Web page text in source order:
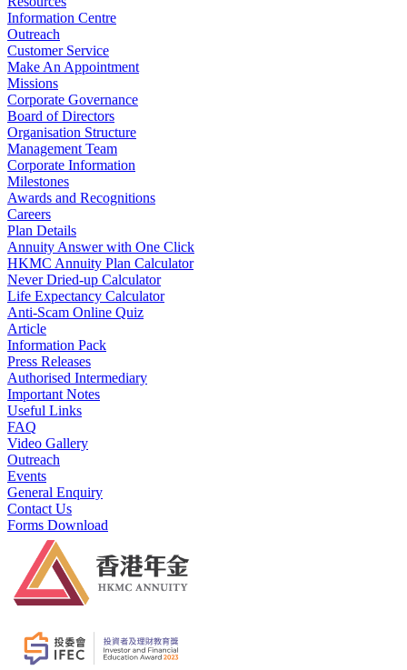
Information Centre
Outreach
Customer Service
Make An Appointment
Missions
Corporate Governance
Board of Directors
Organisation Structure
Management Team
Corporate Information
Milestones
Awards and Recognitions
Careers
Plan Details
Annuity Answer with One Click
HKMC Annuity Plan Calculator
Never Dried-up Calculator
Life Expectancy Calculator
Anti-Scam Online Quiz
Article
Information Pack
Press Releases
Authorised Intermediary
Important Notes
Useful Links
FAQ
Video Gallery
Outreach
Events
General Enquiry
Contact Us
Forms Download